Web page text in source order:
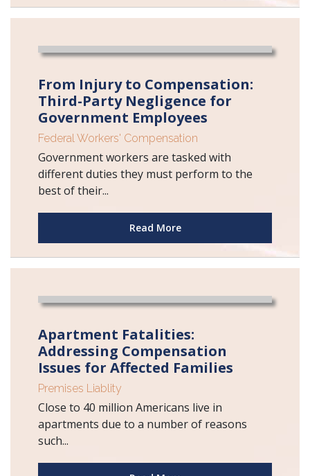
From Injury to Compensation:
Third-Party Negligence for
Government Employees
Federal Workers' Compensation
Government workers are tasked with
different duties they must perform to the
best of their...
Read More
Apartment Fatalities:
Addressing Compensation
Issues for Affected Families
Premises Liablity
Close to 40 million Americans live in
apartments due to a number of reasons
such...